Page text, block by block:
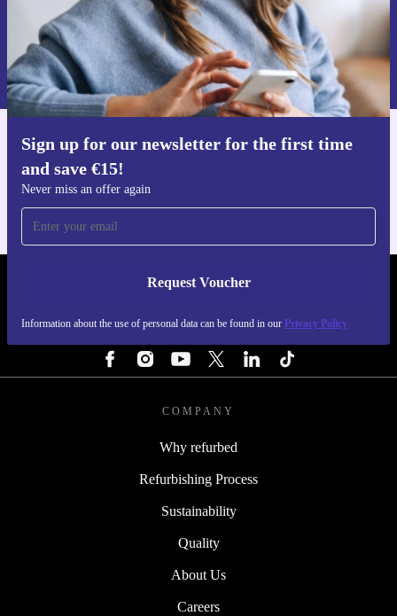
Sign up for our newsletter for the first time
and save €15!
Never miss an offer again
Request Voucher
Information about the use of personal data can be found in our Privacy Policy
Request voucher
Information about the use of personal data can be found in our
Privacy policy .
Get the refurbed app
REFURBED IRELAND - RETHINK NEW.
COMPANY
Why refurbed
Refurbishing Process
Sustainability
Quality
About Us
Careers